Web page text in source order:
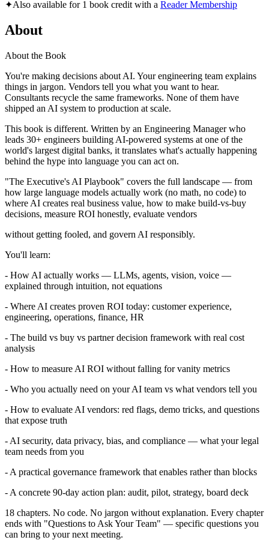
✦Also available for 1 book credit with a Reader Membership
About
About the Book
You're making decisions about AI. Your engineering team explains
things in jargon. Vendors tell you what you want to hear.
Consultants recycle the same frameworks. None of them have
shipped an AI system to production at scale.
This book is different. Written by an Engineering Manager who
leads 30+ engineers building AI-powered systems at one of the
world's largest digital banks, it translates what's actually happening
behind the hype into language you can act on.
"The Executive's AI Playbook" covers the full landscape — from
how large language models actually work (no math, no code) to
where AI creates real business value, how to make build-vs-buy
decisions, measure ROI honestly, evaluate vendors
without getting fooled, and govern AI responsibly.
You'll learn:
- How AI actually works — LLMs, agents, vision, voice —
explained through intuition, not equations
- Where AI creates proven ROI today: customer experience,
engineering, operations, finance, HR
- The build vs buy vs partner decision framework with real cost
analysis
- How to measure AI ROI without falling for vanity metrics
- Who you actually need on your AI team vs what vendors tell you
- How to evaluate AI vendors: red flags, demo tricks, and questions
that expose truth
- AI security, data privacy, bias, and compliance — what your legal
team needs from you
- A practical governance framework that enables rather than blocks
- A concrete 90-day action plan: audit, pilot, strategy, board deck
18 chapters. No code. No jargon without explanation. Every chapter
ends with "Questions to Ask Your Team" — specific questions you
can bring to your next meeting.